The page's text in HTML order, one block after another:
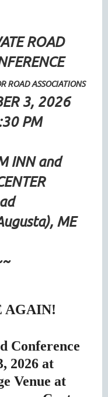
ROAD
ROAD ASSOCIATIONS
3, 2026
PM
INN and
ME
AGAIN!
Conference
2026 at
Venue at